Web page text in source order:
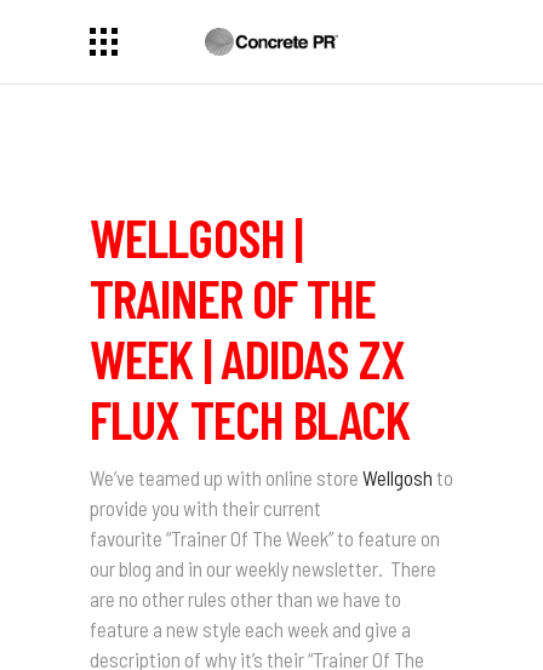
WELLGOSH |
TRAINER OF THE
WEEK | ADIDAS ZX
FLUX TECH BLACK
We’ve teamed up with online store Wellgosh to
provide you with their current
favourite “Trainer Of The Week”to feature on
our blog and in our weekly newsletter. There
are no other rules other than we have to
feature a new style each week and give a
description of why it’s their “Trainer Of The